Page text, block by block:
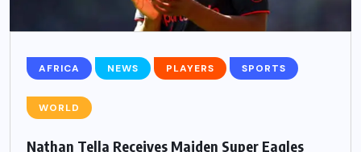
AFRICA NEWS PLAYERS SPORTS
WORLD
Nathan Tella Receives Maiden Super Eagles